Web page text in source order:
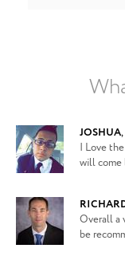
JOSHUA,
I Love
will come
Overall a
be